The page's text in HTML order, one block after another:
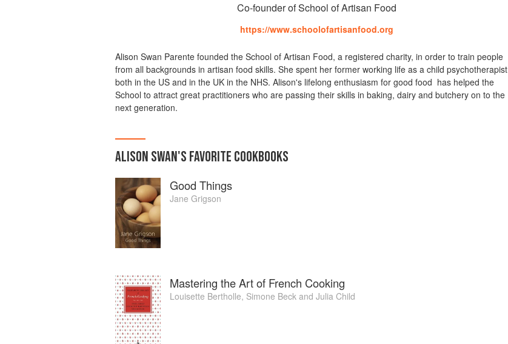
Co-founder of School of Artisan Food
https://www.schoolofartisanfood.org
Alison Swan Parente founded the School of Artisan Food, a registered charity, in order to train people
from all backgrounds in artisan food skills. She spent her former working life as a child psychotherapist
both in the US and in the UK in the NHS. Alison's lifelong enthusiasm for good food has helped the
School to attract great practitioners who are passing their skills in baking, dairy and butchery on to the
next generation.
ALISON SWAN'S FAVORITE COOKBOOKS
Good Things
Jane Grigson
Mastering the Art of French Cooking
Louisette Bertholle, Simone Beck and Julia Child